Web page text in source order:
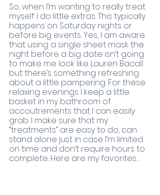
So, when I’m wanting to really treat
myself I do little extras. This typically
happens on Saturday nights or
before big events. Yes, I am aware
that using a single sheet mask the
night before a big date isn’t going
to make me look like Lauren Bacall
but there’s something refreshing
about a little pampering. For these
relaxing evenings I keep a little
basket in my bathroom of
accoutrements that I can easily
grab. I make sure that my
“treatments” are easy to do, can
stand alone just in case I’m limited
on time and don’t require hours to
complete. Here are my favorites….